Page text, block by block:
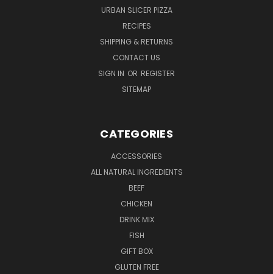
URBAN SLICER PIZZA
RECIPES
SHIPPING & RETURNS
CONTACT US
SIGN IN OR REGISTER
SITEMAP
CATEGORIES
ACCESSORIES
ALL NATURAL INGREDIENTS
BEEF
CHICKEN
DRINK MIX
FISH
GIFT BOX
GLUTEN FREE